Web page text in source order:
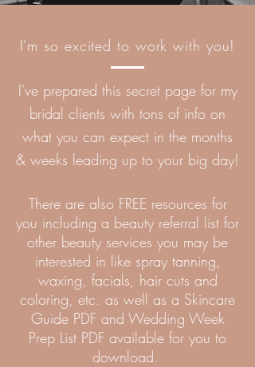
I'm so excited to work with you!
I've prepared this secret page for my
bridal clients with tons of info on
what you can expect in the months
& weeks leading up to your big day!
There are also FREE resources for
you including a beauty referral list for
other beauty services you may be
interested in like spray tanning,
waxing, facials, hair cuts and
coloring, etc. as well as a Skincare
Guide PDF and Wedding Week
Prep List PDF available for you to
download.